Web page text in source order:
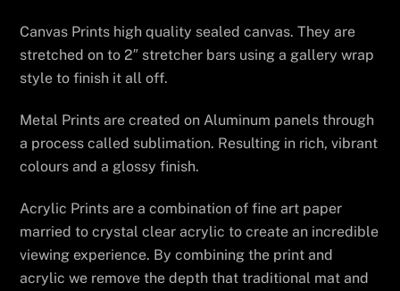
Canvas Prints high quality sealed canvas. They are
stretched on to 2″ stretcher bars using a gallery wrap
style to finish it all off.
Metal Prints are created on Aluminum panels through
a process called sublimation. Resulting in rich, vibrant
colours and a glossy finish.
Acrylic Prints are a combination of fine art paper
married to crystal clear acrylic to create an incredible
viewing experience. By combining the print and
acrylic we remove the depth that traditional mat and